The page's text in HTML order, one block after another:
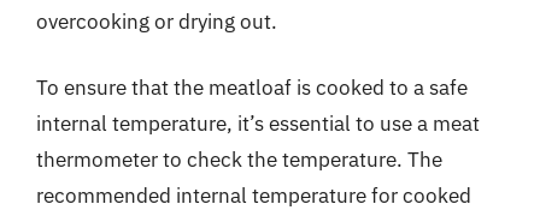
overcooking or drying out.
To ensure that the meatloaf is cooked to a safe
internal temperature, it’s essential to use a meat
thermometer to check the temperature. The
recommended internal temperature for cooked